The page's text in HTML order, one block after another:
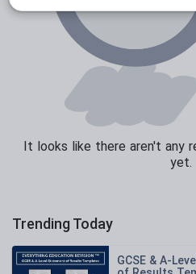
It looks like there aren't any
yet.
Trending Today
GCSE & A-